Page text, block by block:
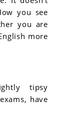
you see
you are
more
tipsy
have